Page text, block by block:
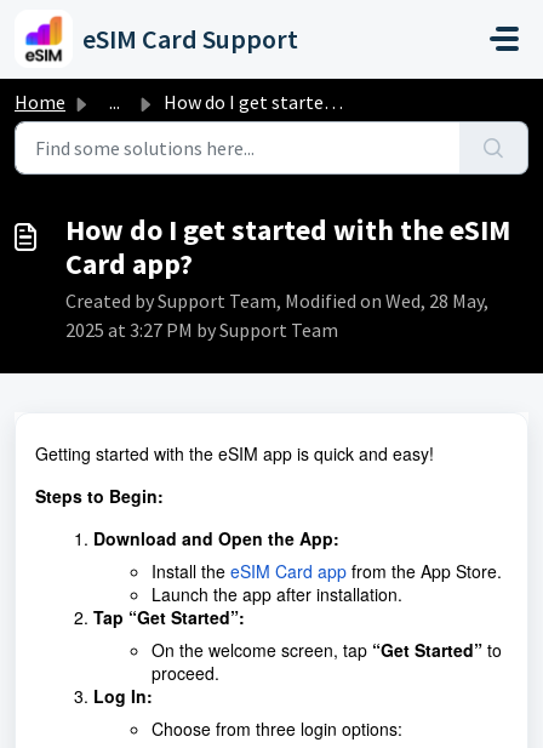
Skip to main content
eSIM Card Support
Home ... How do I get started with the eSIM Card app?
How do I get started with the eSIM
Card app?
Created by Support Team, Modified on Wed, 28 May,
2025 at 3:27 PM by Support Team
Getting started with the eSIM app is quick and easy!
Steps to Begin:
Download and Open the App:
Install the eSIM Card app from the App Store.
Launch the app after installation.
Tap “Get Started”:
On the welcome screen, tap “Get Started” to
proceed.
Log In:
Choose from three login options: